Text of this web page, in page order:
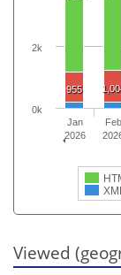
955
Jan
2026
Feb
0k
2k
Viewed